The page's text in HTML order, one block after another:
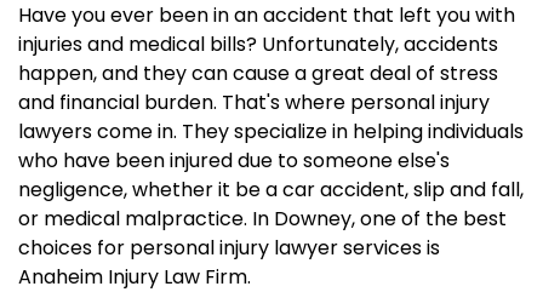
Have you ever been in an accident that left you with
injuries and medical bills? Unfortunately, accidents
happen, and they can cause a great deal of stress
and financial burden. That's where personal injury
lawyers come in. They specialize in helping individuals
who have been injured due to someone else's
negligence, whether it be a car accident, slip and fall,
or medical malpractice. In Downey, one of the best
choices for personal injury lawyer services is
Anaheim Injury Law Firm.